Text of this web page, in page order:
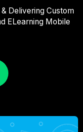
Delivering Custom
ELearning Mobile